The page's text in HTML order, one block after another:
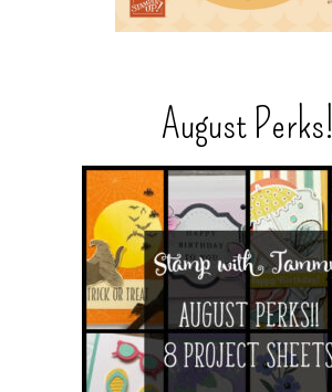
August Perks!